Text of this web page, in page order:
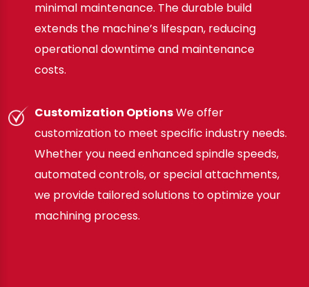
minimal maintenance. The durable build
extends the machine’s lifespan, reducing
operational downtime and maintenance
costs.
Customization OptionsWe offer
customization to meet specific industry needs.
Whether you need enhanced spindle speeds,
automated controls, or special attachments,
we provide tailored solutions to optimize your
machining process.